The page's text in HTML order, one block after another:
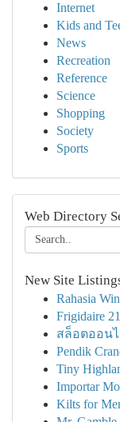
Internet
Kids and
News
Recreation
Reference
Science
Shopping
Society
Sports
Web Directory
New Site
Rahasia
Frigidaire
สล็อตออน
Pendik
Tiny
Importar
Kilts for